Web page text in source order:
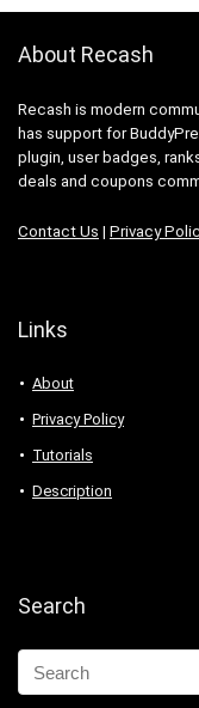
About Recash
Recash is modern
has support for
plugin, user badges,
deals and coupons
Contact Us | Privacy
Links
About
Privacy Policy
Tutorials
Description
Search